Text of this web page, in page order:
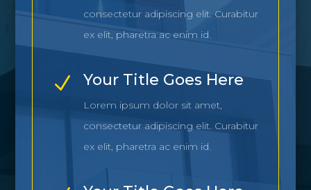
consectetur adipiscing elit. Curabitur
ex elit, pharetra ac enim id.
N Your Title Goes Here
Lorem ipsum dolor sit amet,
consectetur adipiscing elit. Curabitur
ex elit, pharetra ac enim id.